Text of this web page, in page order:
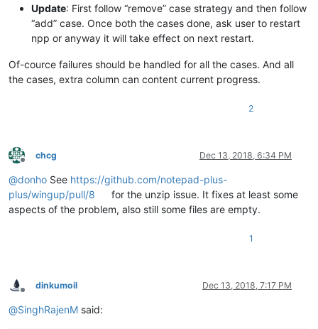
Update: First follow “remove” case strategy and then follow
“add” case. Once both the cases done, ask user to restart
npp or anyway it will take effect on next restart.
Of-cource failures should be handled for all the cases. And all
the cases, extra column can content current progress.
2
Offline
chcg Dec 13, 2018, 6:34 PM
@donho See https://github.com/notepad-plus-
plus/wingup/pull/8
for the unzip issue. It fixes at least some
aspects of the problem, also still some files are empty.
1
Offline
dinkumoil Dec 13, 2018, 7:17 PM
@SinghRajenM said: